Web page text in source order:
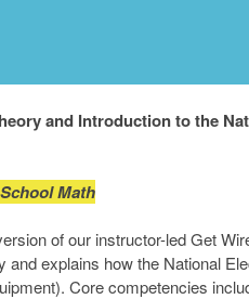
and Introduction to the
Math
of our instructor-led Get
explains how the National
Core competencies